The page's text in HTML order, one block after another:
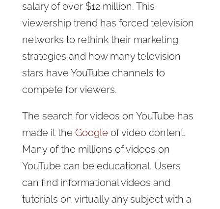
salary of over $12 million. This
viewership trend has forced television
networks to rethink their marketing
strategies and how many television
stars have YouTube channels to
compete for viewers.
The search for videos on YouTube has
made it the Google of video content.
Many of the millions of videos on
YouTube can be educational. Users
can find informational videos and
tutorials on virtually any subject with a